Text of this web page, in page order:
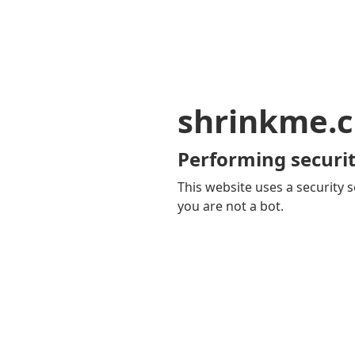
Performing
This website uses a security
you are not a bot.